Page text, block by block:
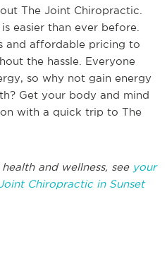
The Joint Chiropractic.
easier than ever before.
and affordable pricing to
the hassle. Everyone
so why not gain energy
Get your body and mind
with a quick trip to The
and wellness, see your
Chiropractic in Sunset